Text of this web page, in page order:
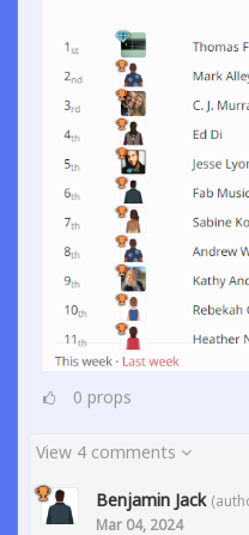
0 props
View 4 comments
Benjamin Jack
Mar 04, 2024